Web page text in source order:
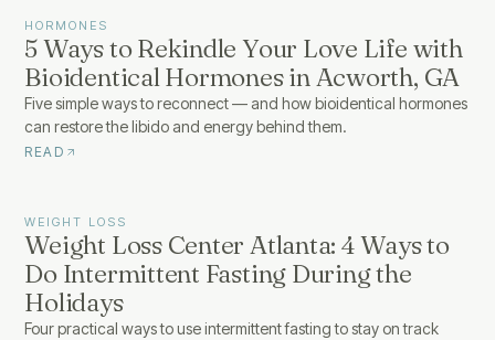
HORMONES
5 Ways to Rekindle Your Love Life with
Bioidentical Hormones in Acworth, GA
Five simple ways to reconnect — and how bioidentical hormones
can restore the libido and energy behind them.
READ
WEIGHT LOSS
Weight Loss Center Atlanta: 4 Ways to
Do Intermittent Fasting During the
Holidays
Four practical ways to use intermittent fasting to stay on track